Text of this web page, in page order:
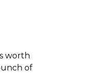
worth
of